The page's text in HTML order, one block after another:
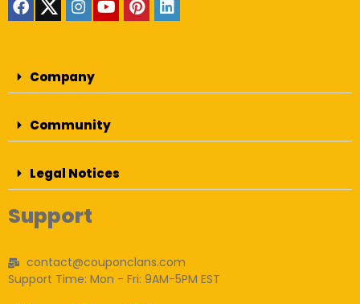
Company
Community
Legal Notices
Support
contact@couponclans.com
Support Time: Mon - Fri: 9AM-5PM EST